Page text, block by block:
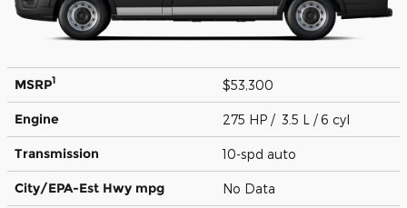
MSRP1 $53,300
Engine 275 HP / 3.5 L / 6 cyl
Transmission 10-spd auto
City/EPA-Est Hwy mpg No Data